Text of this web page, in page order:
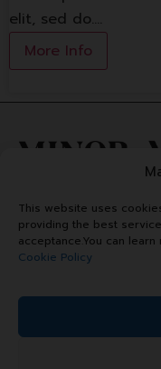
This website uses
providing the best
acceptance.You can
Cookie Policy
elit, sed do.…
More Info